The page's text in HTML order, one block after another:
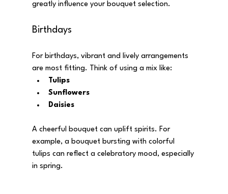
greatly influence your bouquet selection.
Birthdays
For birthdays, vibrant and lively arrangements
are most fitting. Think of using a mix like:
Tulips
Sunflowers
Daisies
A cheerful bouquet can uplift spirits. For
example, a bouquet bursting with colorful
tulips can reflect a celebratory mood, especially
in spring.